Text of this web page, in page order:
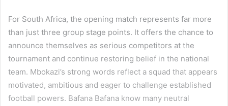
For South Africa, the opening match represents far more
than just three group stage points. It offers the chance to
announce themselves as serious competitors at the
tournament and continue restoring belief in the national
team. Mbokazi’s strong words reflect a squad that appears
motivated, ambitious and eager to challenge established
football powers. Bafana Bafana know many neutral